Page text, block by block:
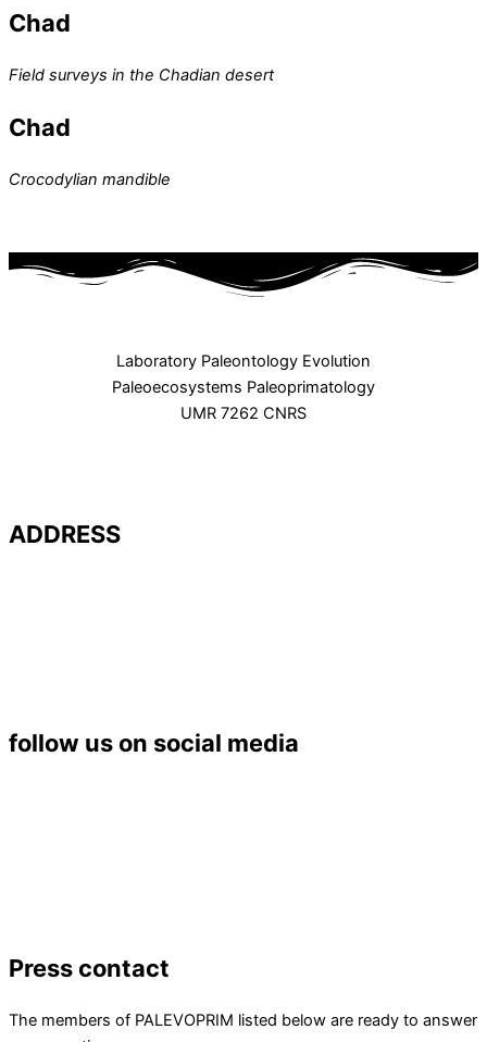
Chad
Field surveys in the Chadian desert
Chad
Crocodylian mandible
Laboratory Paleontology Evolution
Paleoecosystems Paleoprimatology
UMR 7262 CNRS
ADDRESS
follow us on social media
Press contact
The members of PALEVOPRIM listed below are ready to answer